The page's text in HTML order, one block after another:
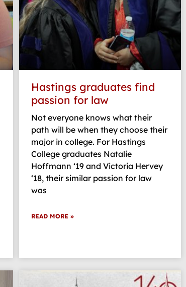
Hastings graduates find
passion for law
Not everyone knows what their
path will be when they choose their
major in college. For Hastings
College graduates Natalie
Hoffmann ‘19 and Victoria Hervey
‘18, their similar passion for law
was
READ MORE »